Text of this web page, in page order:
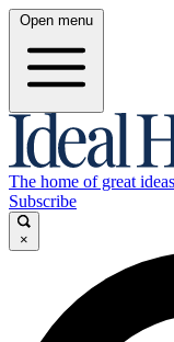
Open menu
The home of great
Subscribe
×